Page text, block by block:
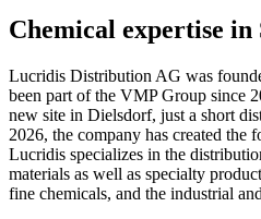
Chemical expertise
Lucridis Distribution AG was
been part of the VMP Group since
new site in Dielsdorf, just a short
2026, the company has created the
Lucridis specializes in the
materials as well as specialty
fine chemicals, and the industrial